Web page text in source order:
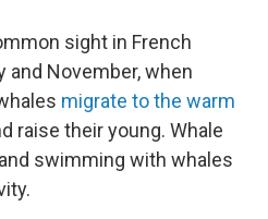
sight in French
and November, when
migrate to the warm
raise their young. Whale
swimming with whales